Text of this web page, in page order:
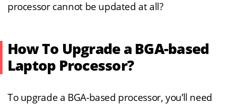
processor cannot be updated at all?
How To Upgrade a BGA-based
Laptop Processor?
To upgrade a BGA-based processor, you’ll need